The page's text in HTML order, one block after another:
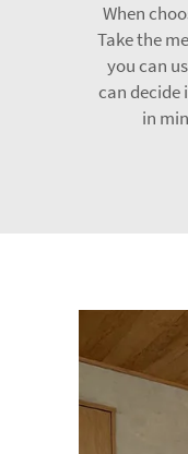
When
Take the
you can
can decide
in